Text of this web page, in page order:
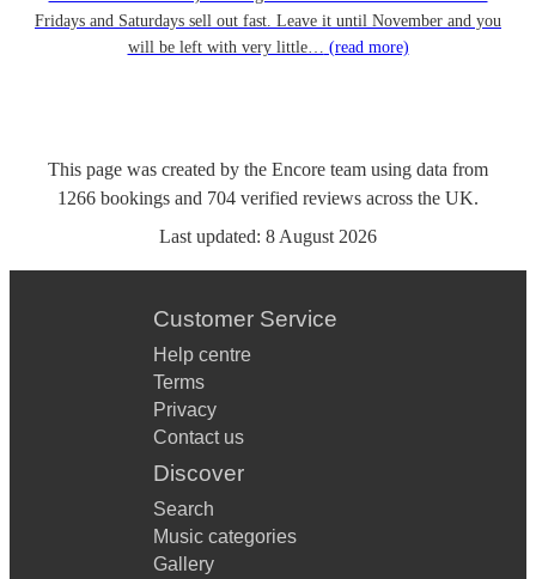
Fridays and Saturdays sell out fast. Leave it until November and you
will be left with very little… (read more)
This page was created by the Encore team using data from
1266 bookings and 704 verified reviews across the UK.
Last updated: 8 August 2026
Customer Service
Help centre
Terms
Privacy
Contact us
Discover
Search
Music categories
Gallery